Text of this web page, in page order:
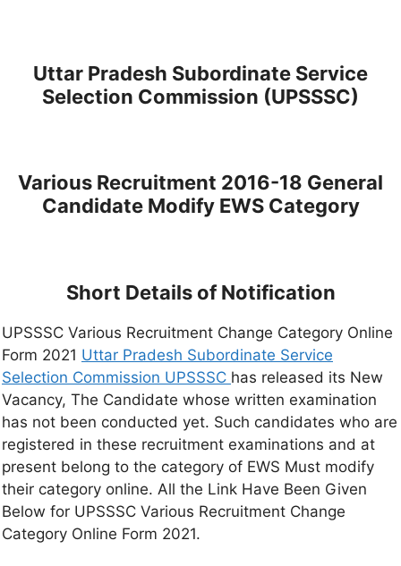
Uttar Pradesh Subordinate Service
Selection Commission (UPSSSC)
Various Recruitment 2016-18 General
Candidate Modify EWS Category
Short Details of Notification
UPSSSC Various Recruitment Change Category Online
Form 2021 Uttar Pradesh Subordinate Service
Selection Commission UPSSSC has released its New
Vacancy, The Candidate whose written examination
has not been conducted yet. Such candidates who are
registered in these recruitment examinations and at
present belong to the category of EWS Must modify
their category online. All the Link Have Been Given
Below for UPSSSC Various Recruitment Change
Category Online Form 2021.